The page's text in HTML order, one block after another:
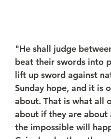
"He shall judge
beat their swords into
lift up sword against
Sunday hope, and it is
about. That is what all
about if they are about
the impossible will